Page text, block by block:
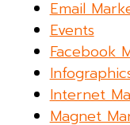
Email
Events
Facebook
Internet
Magnet